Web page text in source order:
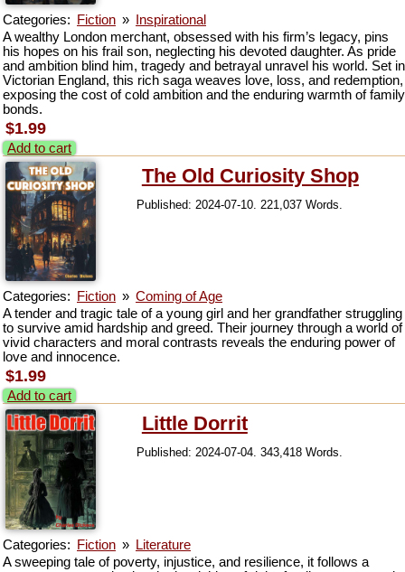
Categories: Fiction »
Inspirational
A wealthy London merchant, obsessed with his firm’s legacy, pins
his hopes on his frail son, neglecting his devoted daughter. As pride
and ambition blind him, tragedy and betrayal unravel his world. Set in
Victorian England, this rich saga weaves love, loss, and redemption,
exposing the cost of cold ambition and the enduring warmth of family
bonds.
$1.99
Add to cart
The Old Curiosity Shop
Published: 2024-07-10. 221,037 Words.
Categories: Fiction » Coming of Age
A tender and tragic tale of a young girl and her grandfather struggling
to survive amid hardship and greed. Their journey through a world of
vivid characters and moral contrasts reveals the enduring power of
love and innocence.
$1.99
Add to cart
Little Dorrit
Published: 2024-07-04. 343,418 Words.
Categories: Fiction »
Literature
A sweeping tale of poverty, injustice, and resilience, it follows a